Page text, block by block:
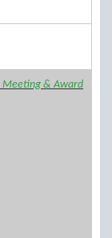
Meeting & Award